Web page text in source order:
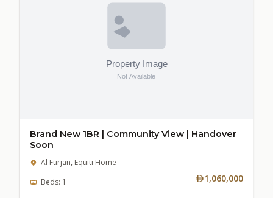
Brand New 1BR | Community View | Handover
Soon
Al Furjan, Equiti Home
Beds: 1
1,060,000